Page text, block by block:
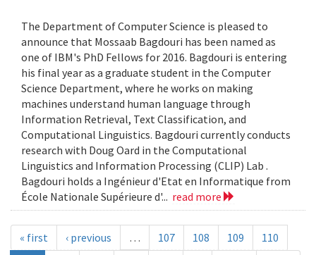
The Department of Computer Science is pleased to
announce that Mossaab Bagdouri has been named as
one of IBM's PhD Fellows for 2016. Bagdouri is entering
his final year as a graduate student in the Computer
Science Department, where he works on making
machines understand human language through
Information Retrieval, Text Classification, and
Computational Linguistics. Bagdouri currently conducts
research with Doug Oard in the Computational
Linguistics and Information Processing (CLIP) Lab .
Bagdouri holds a Ingénieur d'Etat en Informatique from
École Nationale Supérieure d'... read more
« first ‹ previous … 107 108 109
110